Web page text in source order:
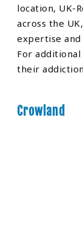
location, UK-
across the
expertise and
For
their
Crowland